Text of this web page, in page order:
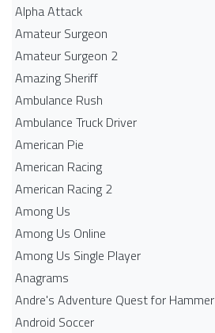
Alpha Attack
Amateur Surgeon
Amateur Surgeon 2
Amazing Sheriff
Ambulance Rush
Ambulance Truck Driver
American Pie
American Racing
American Racing 2
Among Us
Among Us Online
Among Us Single Player
Anagrams
Andre's Adventure Quest for Hammer
Android Soccer